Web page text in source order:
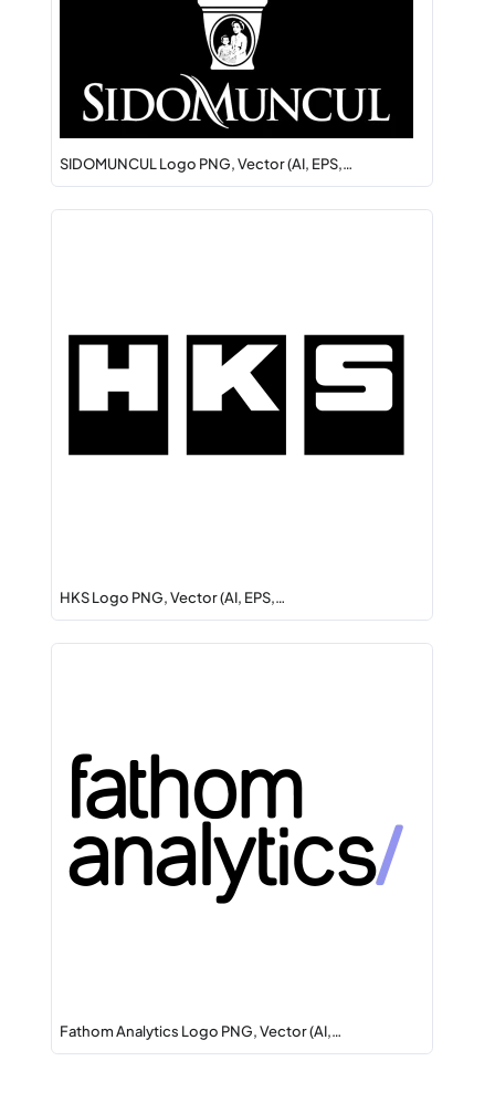
SIDOMUNCUL Logo PNG, Vector (AI, EPS,…
HKS Logo PNG, Vector (AI, EPS,…
Fathom Analytics Logo PNG, Vector (AI,…